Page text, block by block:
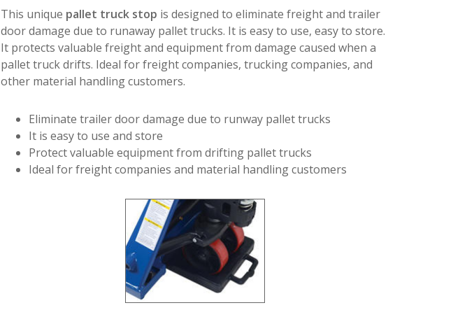
This unique pallet truck stop is designed to eliminate freight and trailer
door damage due to runaway pallet trucks. It is easy to use, easy to store.
It protects valuable freight and equipment from damage caused when a
pallet truck drifts. Ideal for freight companies, trucking companies, and
other material handling customers.
Eliminate trailer door damage due to runway pallet trucks
It is easy to use and store
Protect valuable equipment from drifting pallet trucks
Ideal for freight companies and material handling customers